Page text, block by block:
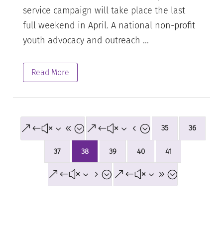
service campaign will take place the last
full weekend in April. A national non-profit
youth advocacy and outreach ...
Read More
&#x38; &#x34; 35 36
37 38 39 40 41
&#x35; &#x39;